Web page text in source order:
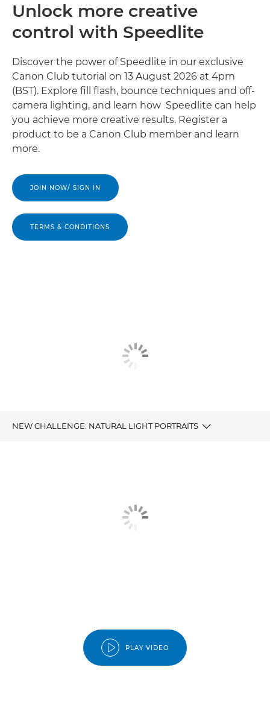
Unlock more creative
control with Speedlite
Discover the power of Speedlite in our exclusive
Canon Club tutorial on 13 August 2026 at 4pm
(BST). Explore fill flash, bounce techniques and off-
camera lighting, and learn how Speedlite can help
you achieve more creative results. Register a
product to be a Canon Club member and learn
more.
JOIN NOW/ SIGN IN
TERMS & CONDITIONS
NEW CHALLENGE: NATURAL LIGHT PORTRAITS
PLAY VIDEO